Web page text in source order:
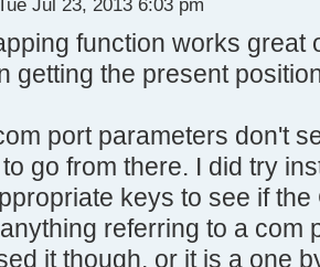
Jul 23, 2013 6:03 pm
function works great
getting the present
port parameters don't
go from there. I did try
keys to see if
referring to a com
it though, or it is a one